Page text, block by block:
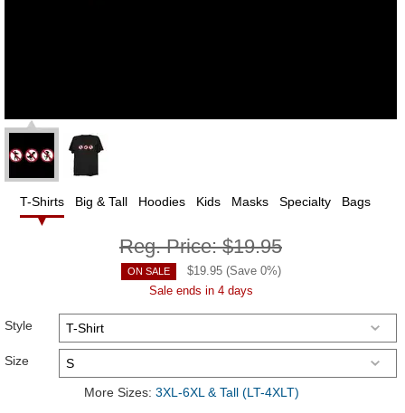
T-Shirts Big & Tall Hoodies Kids Masks Specialty Bags
Reg. Price:$19.95
ON SALE $19.95(Save 0%)
Sale ends in 4 days
Style
Size
More Sizes: 3XL-6XL & Tall (LT-4XLT)